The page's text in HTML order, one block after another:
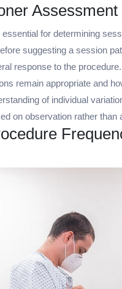
for determining
suggesting a session
response to the
remain appropriate and
of individual
on observation rather than